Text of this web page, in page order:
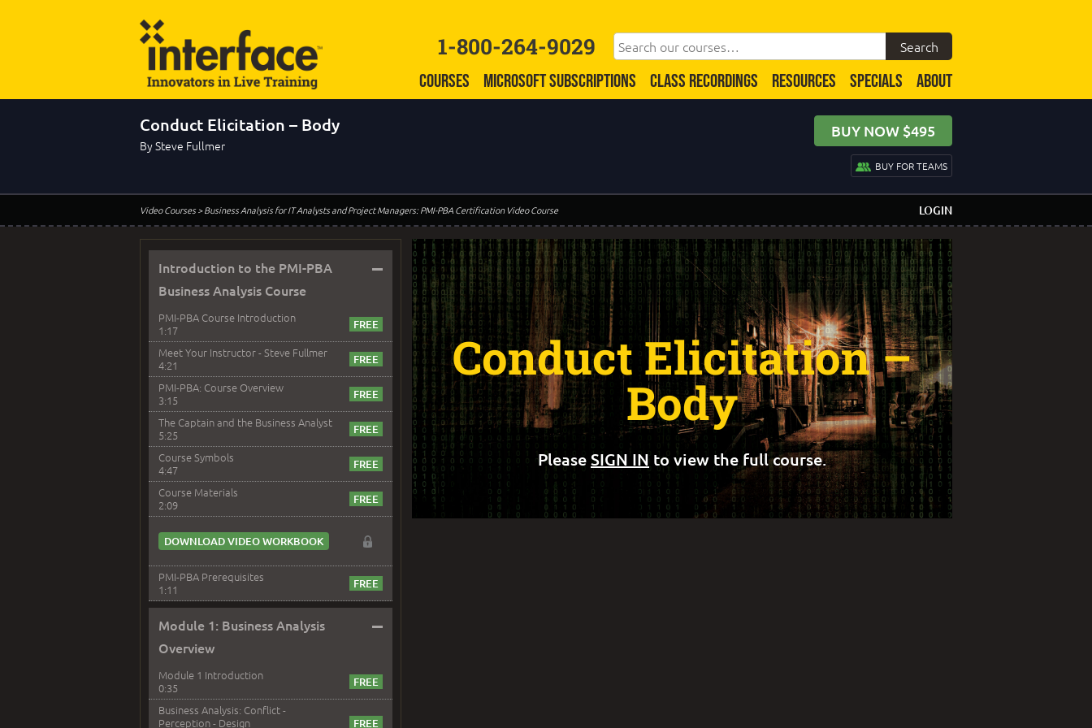
1-800-264-9029
COURSES MICROSOFT SUBSCRIPTIONS CLASS RECORDINGS RESOURCES SPECIALS ABOUT
Conduct Elicitation – Body
By Steve Fullmer
BUY NOW $495
BUY FOR TEAMS
Video Courses> Business Analysis for IT Analysts and Project Managers: PMI-PBA Certification Video Course LOGIN
Introduction to the PMI-PBA
Business Analysis Course
–
PMI-PBA Course Introduction
1:17
Meet Your Instructor - Steve Fullmer
4:21
PMI-PBA: Course Overview
3:15
The Captain and the Business Analyst
5:25
Course Symbols
4:47
Course Materials
2:09
DOWNLOAD VIDEO WORKBOOK
PMI-PBA Prerequisites
1:11
Module 1: Business Analysis
Overview
–
Module 1 Introduction
0:35
Business Analysis: Conflict -
Perception - Design
Conduct Elicitation –
Body
PleaseSIGN IN to view the full course.